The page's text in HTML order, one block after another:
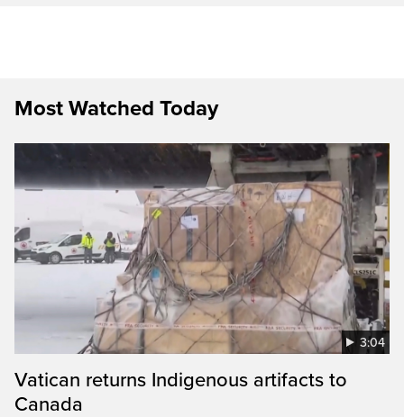
Most Watched Today
3:04
Vatican returns Indigenous artifacts to
Canada